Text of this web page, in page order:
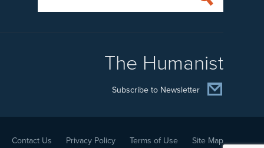
The Humanist
Subscribe to Newsletter
Contact Us Privacy Policy Terms of Use Site Map